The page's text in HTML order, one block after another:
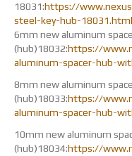
18031:https://
steel-key-hub-18031.html
6mm new aluminum
(hub)18032:https://
aluminum-spacer-hub-
8mm new aluminum
(hub)18033:https://
aluminum-spacer-hub-
10mm new aluminum
(hub)18034:https://